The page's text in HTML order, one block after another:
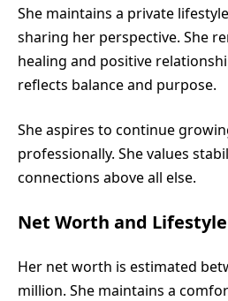
She maintains a private
sharing her perspective. She
healing and positive
reflects balance and purpose.
She aspires to continue
professionally. She values
connections above all else.
Net Worth and Lifestyle
Her net worth is estimated
million. She maintains a